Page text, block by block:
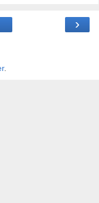
›
.